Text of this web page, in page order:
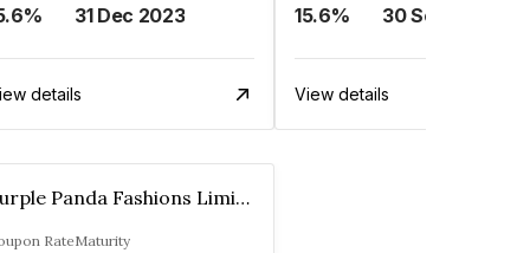
31 Dec 2023
details
15.6% 30 Sep 2024
View details
Purple Panda Fashions Limited
RateMaturity